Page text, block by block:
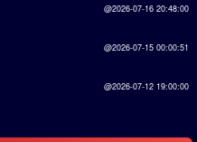
@2026-07-16 20:48:00
@2026-07-15 00:00:51
@2026-07-12 19:00:00